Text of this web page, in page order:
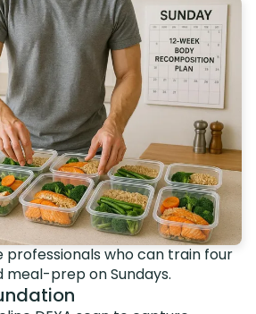
professionals who can train four
meal-prep on Sundays.